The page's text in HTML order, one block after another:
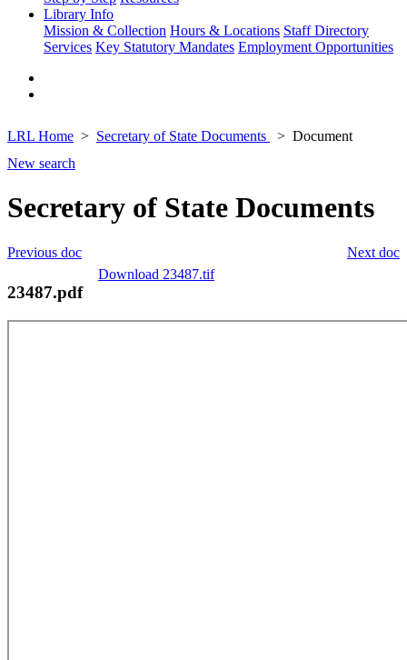
Library Info
Mission & Collection Hours & Locations Staff Directory
Services Key Statutory Mandates Employment Opportunities
LRL Home Secretary of State Documents
Document
New search
Secretary of State Documents
Next doc
Previous doc
Download 23487.tif
23487.pdf